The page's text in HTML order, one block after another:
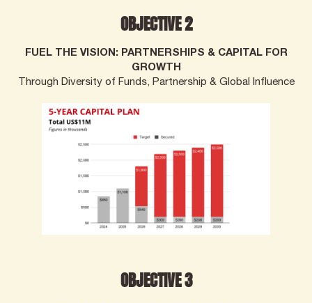
OBJECTIVE 2
FUEL THE VISION: PARTNERSHIPS & CAPITAL FOR
GROWTH
Through Diversity of Funds, Partnership & Global Influence
OBJECTIVE 3